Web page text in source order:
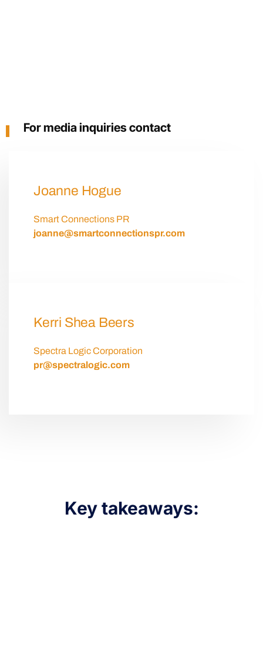
For media inquiries contact
Joanne Hogue
Smart Connections PR
joanne@smartconnectionspr.com
Kerri Shea Beers
Spectra Logic Corporation
pr@spectralogic.com
Key takeaways: